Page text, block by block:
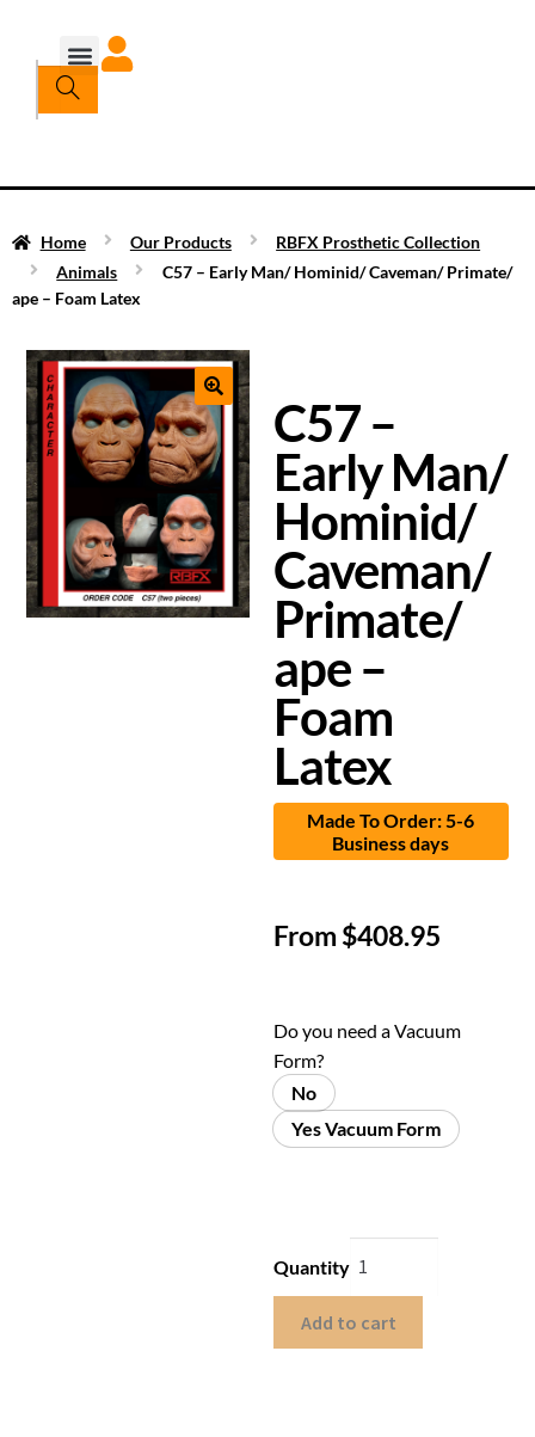
Home Our Products
RBFX Prosthetic Collection
Animals
C57 – Early Man/ Hominid/ Caveman/ Primate/
ape – Foam Latex
C57 –
Early Man/
Hominid/
Caveman/
Primate/
ape –
Foam
Latex
Made To Order: 5-6
Business days
From$408.95
Do you need a Vacuum
Form?
No
Yes Vacuum Form
Quantity
Add to cart